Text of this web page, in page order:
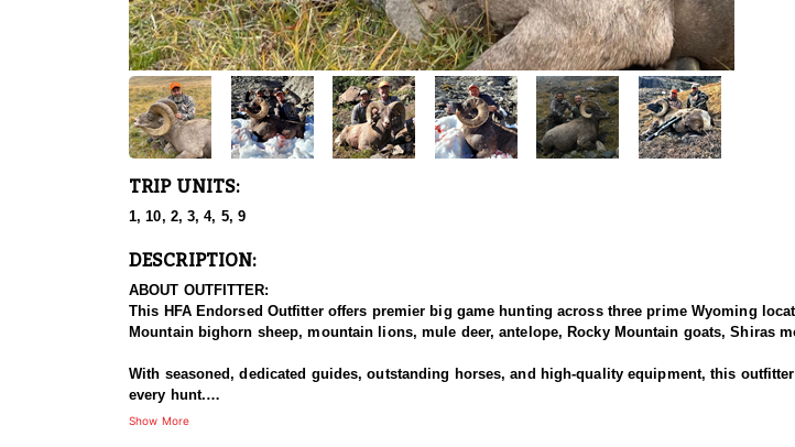
TRIP UNITS:
1, 10, 2, 3, 4, 5, 9
DESCRIPTION:
ABOUT OUTFITTER:
This HFA Endorsed Outfitter offers premier big game hunting across three prime Wyoming
Mountain bighorn sheep, mountain lions, mule deer, antelope, Rocky Mountain goats, Shiras
With seasoned, dedicated guides, outstanding horses, and high-quality equipment, this
every hunt.
Show More